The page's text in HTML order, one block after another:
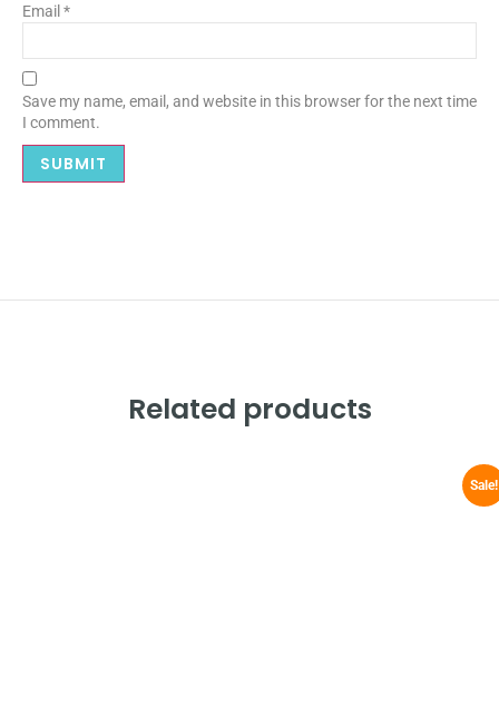
Email *
Save my name, email, and website in this browser for the next time
I comment.
Related products
Sale!